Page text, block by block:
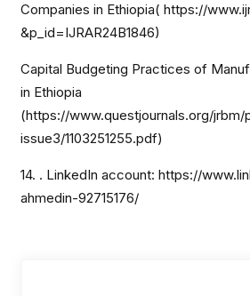
Companies in Ethiopia( https://
&p_id=IJRAR24B1846)
Capital Budgeting Practices of
in Ethiopia
(https://www.questjournals.org/jrbm/
issue3/1103251255.pdf)
14. . LinkedIn account: https://
ahmedin-92715176/